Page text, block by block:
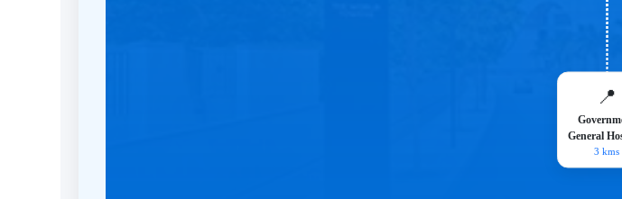
📍
General
3 kms